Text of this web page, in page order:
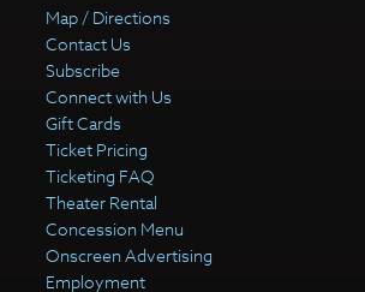
Map / Directions
Contact Us
Subscribe
Connect with Us
Gift Cards
Ticket Pricing
Ticketing FAQ
Theater Rental
Concession Menu
Onscreen Advertising
Employment